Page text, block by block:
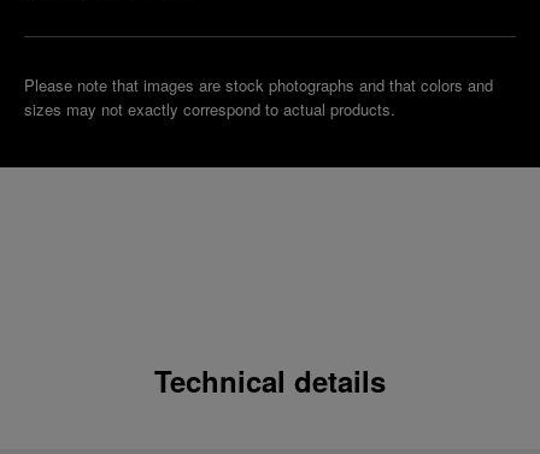
Please note that images are stock photographs and that colors and
sizes may not exactly correspond to actual products.
Technical details